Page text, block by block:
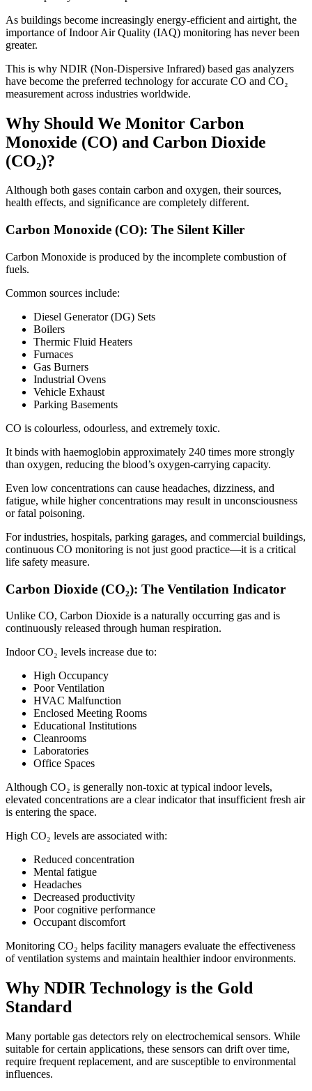
As buildings become increasingly energy-efficient and airtight, the
importance of Indoor Air Quality (IAQ) monitoring has never been
greater.
This is why NDIR (Non-Dispersive Infrared) based gas analyzers
have become the preferred technology for accurate CO and CO₂
measurement across industries worldwide.
Why Should We Monitor Carbon
Monoxide (CO) and Carbon Dioxide
(CO₂)?
Although both gases contain carbon and oxygen, their sources,
health effects, and significance are completely different.
Carbon Monoxide (CO): The Silent Killer
Carbon Monoxide is produced by the incomplete combustion of
fuels.
Common sources include:
Diesel Generator (DG) Sets
Boilers
Thermic Fluid Heaters
Furnaces
Gas Burners
Industrial Ovens
Vehicle Exhaust
Parking Basements
CO is colourless, odourless, and extremely toxic.
It binds with haemoglobin approximately 240 times more strongly
than oxygen, reducing the blood’s oxygen-carrying capacity.
Even low concentrations can cause headaches, dizziness, and
fatigue, while higher concentrations may result in unconsciousness
or fatal poisoning.
For industries, hospitals, parking garages, and commercial buildings,
continuous CO monitoring is not just good practice—it is a critical
life safety measure.
Carbon Dioxide (CO₂): The Ventilation Indicator
Unlike CO, Carbon Dioxide is a naturally occurring gas and is
continuously released through human respiration.
Indoor CO₂ levels increase due to:
High Occupancy
Poor Ventilation
HVAC Malfunction
Enclosed Meeting Rooms
Educational Institutions
Cleanrooms
Laboratories
Office Spaces
Although CO₂ is generally non-toxic at typical indoor levels,
elevated concentrations are a clear indicator that insufficient fresh air
is entering the space.
High CO₂ levels are associated with:
Reduced concentration
Mental fatigue
Headaches
Decreased productivity
Poor cognitive performance
Occupant discomfort
Monitoring CO₂ helps facility managers evaluate the effectiveness
of ventilation systems and maintain healthier indoor environments.
Why NDIR Technology is the Gold
Standard
Many portable gas detectors rely on electrochemical sensors. While
suitable for certain applications, these sensors can drift over time,
require frequent replacement, and are susceptible to environmental
influences.